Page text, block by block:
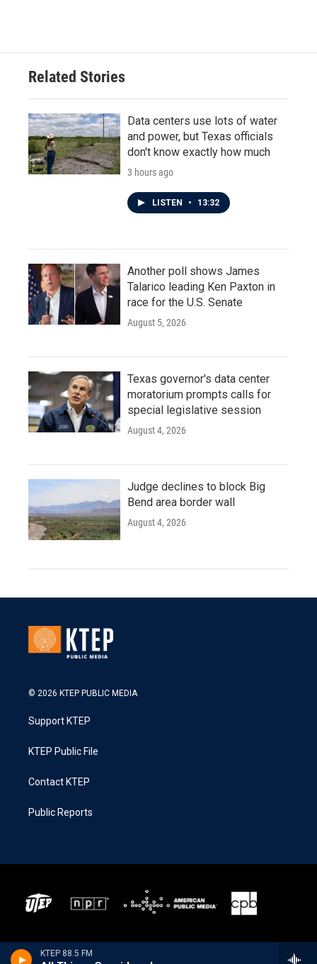
KTEP 88.5 FM
Related Stories
Data centers use lots of water
and power, but Texas officials
don't know exactly how much
3 hours ago
LISTEN • 13:32
Another poll shows James
Talarico leading Ken Paxton in
race for the U.S. Senate
August 5, 2026
Texas governor's data center
moratorium prompts calls for
special legislative session
August 4, 2026
Judge declines to block Big
Bend area border wall
August 4, 2026
© 2026 KTEP PUBLIC MEDIA
Support KTEP
KTEP Public File
Contact KTEP
Public Reports